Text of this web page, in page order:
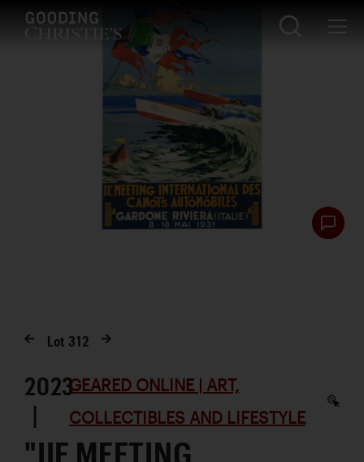
Lot 312
2023
|
GEARED ONLINE | ART,
COLLECTIBLES AND LIFESTYLE
"IIE MEETING